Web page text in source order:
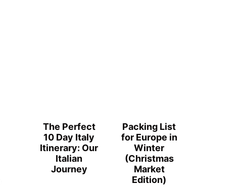
The Perfect
10 Day Italy
Itinerary: Our
Italian
Journey
Packing List
for Europe in
Winter
(Christmas
Market
Edition)